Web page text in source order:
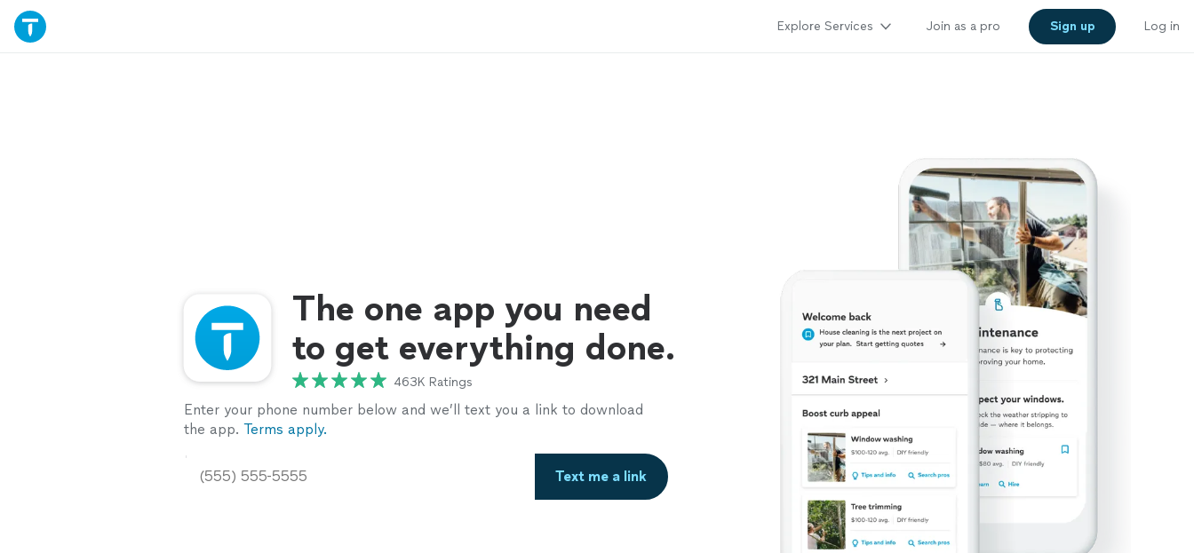
Explore Services Join as a pro Sign up Log in
The one app you need
to get everything done.
463K Ratings
Enter your phone number below and we’ll text you a link to download
the app. Terms apply.
Text me a link